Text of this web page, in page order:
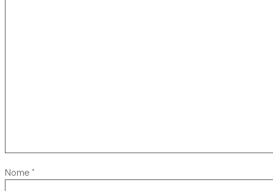
Nome *